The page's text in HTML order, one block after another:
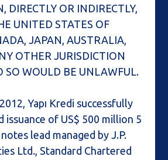
DIRECTLY OR INDIRECTLY,
UNITED STATES OF
JAPAN, AUSTRALIA,
OTHER JURISDICTION
SO WOULD BE UNLAWFUL.
Yapı Kredi successfully
issuance of US$ 500 million 5
lead managed by J.P.
Ltd., Standard Chartered